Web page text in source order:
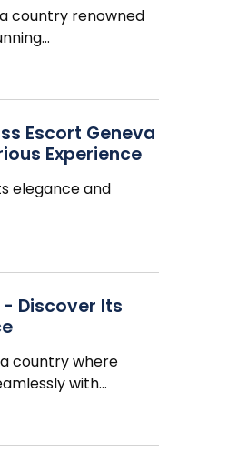
country renowned
…
Escort Geneva
Experience
elegance and
Discover Its
country where
with…